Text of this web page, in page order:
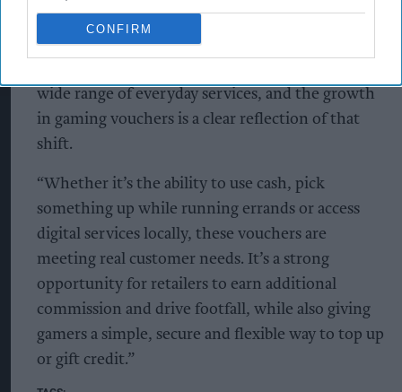
CONFIRM
Jo Toolan, Managing Director of Network
Services at PayPoint, said: “Convenience stores
wide range of everyday services, and the growth
in gaming vouchers is a clear reflection of that
shift.
“Whether it’s the ability to use cash, pick
something up while running errands or access
digital services locally, these vouchers are
meeting real customer needs. It’s a strong
opportunity for retailers to earn additional
commission and drive footfall, while also giving
gamers a simple, secure and flexible way to top up
or gift credit.”